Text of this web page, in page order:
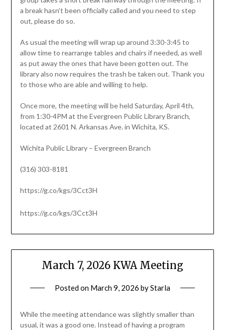
a break hasn’t been officially called and you need to step
out, please do so.
As usual the meeting will wrap up around 3:30-3:45 to
allow time to rearrange tables and chairs if needed, as well
as put away the ones that have been gotten out. The
library also now requires the trash be taken out. Thank you
to those who are able and willing to help.
Once more, the meeting will be held Saturday, April 4th,
from 1:30-4PM at the Evergreen Public Library Branch,
located at 2601 N. Arkansas Ave. in Wichita, KS.
Wichita Public Library – Evergreen Branch
(316) 303-8181
https://g.co/kgs/3Cct3H
https://g.co/kgs/3Cct3H
March 7, 2026 KWA Meeting
Posted on March 9, 2026 byStarla
While the meeting attendance was slightly smaller than
usual, it was a good one. Instead of having a program